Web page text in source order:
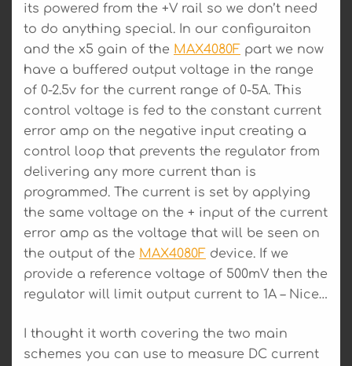
its powered from the +V rail so we don’t need
to do anything special. In our configuraiton
and the x5 gain of the MAX4080F part we now
have a buffered output voltage in the range
of 0-2.5v for the current range of 0-5A. This
control voltage is fed to the constant current
error amp on the negative input creating a
control loop that prevents the regulator from
delivering any more current than is
programmed. The current is set by applying
the same voltage on the + input of the current
error amp as the voltage that will be seen on
the output of the MAX4080F device. If we
provide a reference voltage of 500mV then the
regulator will limit output current to 1A – Nice…
I thought it worth covering the two main
schemes you can use to measure DC current